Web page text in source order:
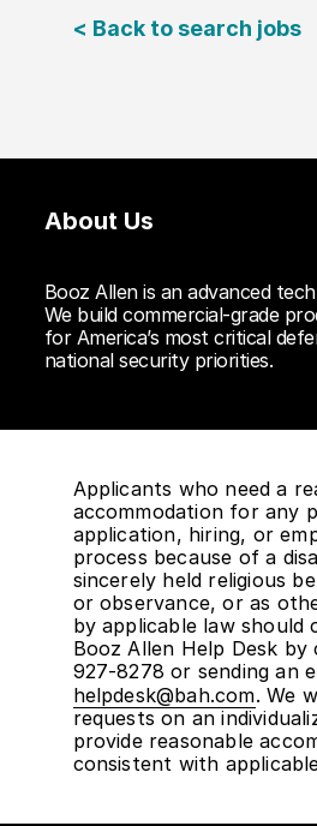
< Back to search jobs
About Us
Booz Allen is an advanced
We build commercial-grade
for America’s most critical
national security priorities.
Applicants who need a
accommodation for any
application, hiring, or
process because of a
sincerely held religious
or observance, or as
by applicable law should
Booz Allen Help Desk by
927-8278 or sending an
helpdesk@bah.com. We
requests on an
provide reasonable
consistent with